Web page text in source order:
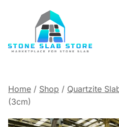
Home / Shop / Quartzite
(3cm)